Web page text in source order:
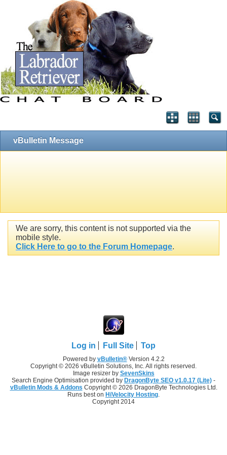
vBulletin Message
We are sorry, this content is not supported via the
mobile style.
Click Here to go to the Forum Homepage.
Log in Full Site Top
Powered by vBulletin®Version 4.2.2
Copyright © 2026 vBulletin Solutions, Inc. All rights reserved.
Image resizer by SevenSkins
Search Engine Optimisation provided by DragonByte SEO v1.0.17 (Lite) -
vBulletin Mods & Addons Copyright © 2026 DragonByte Technologies Ltd.
Runs best on HiVelocity Hosting
Copyright 2014